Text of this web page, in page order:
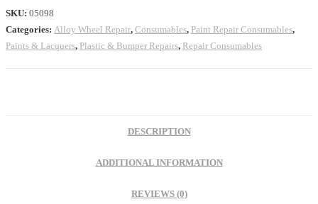
SKU: 05098
Categories: Alloy Wheel Repair, Consumables, Paint Repair Consumables,
Paints & Lacquers, Plastic & Bumper Repairs, Repair Consumables
DESCRIPTION
ADDITIONAL INFORMATION
REVIEWS (0)